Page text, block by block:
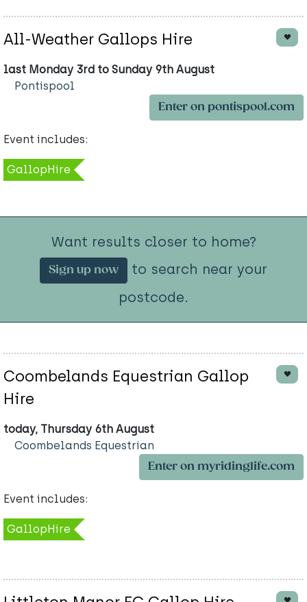
All-Weather Gallops Hire
last Monday 3rd to Sunday 9th August
Pontispool
Enter on pontispool.com
Event includes:
GallopHire
Want results closer to home?
Sign up now
to search near your
postcode.
Coombelands Equestrian Gallop
Hire
today, Thursday 6th August
Coombelands Equestrian
Enter on myridinglife.com
Event includes:
GallopHire